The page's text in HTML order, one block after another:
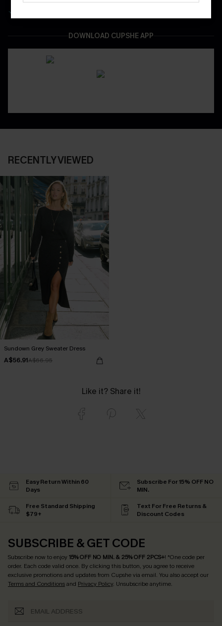
DOWNLOAD CUPSHE APP
RECENTLY VIEWED
Sundown Grey Sweater Dress
A$56.91A$66.95
Like it? Share it!
Easy Return Within 60
Days
Subscribe For 15% OFF NO
MIN.
Free Standard Shipping
$79+
Text For Free Returns &
Discount Codes
SUBSCRIBE & GET CODE
Subscribe now to enjoy15% OFF NO MIN. & 25% OFF 2PCS+! *One code per
order. Each code valid once. By clicking this button, you agree to receive
exclusive promotions and updates from Cupshe via email. You also accept our
Terms and Conditionsand Privacy Policy. Unsubscribe anytime.